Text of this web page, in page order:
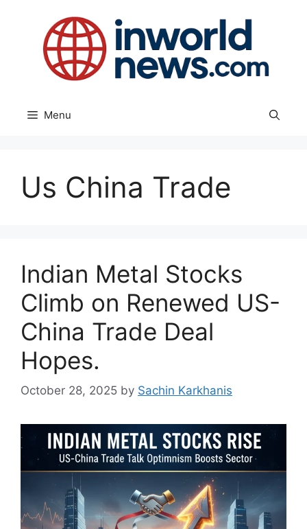
Menu
Us China Trade
Indian Metal Stocks
Climb on Renewed US-
China Trade Deal
Hopes.
October 28, 2025 by Sachin Karkhanis